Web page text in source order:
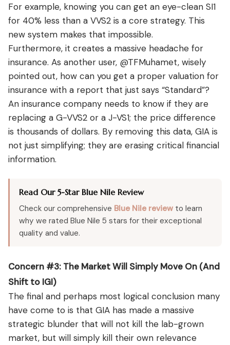
For example, knowing you can get an eye-clean SI1
for 40% less than a VVS2 is a core strategy. This
new system makes that impossible.
Furthermore, it creates a massive headache for
insurance. As another user, @TFMuhamet, wisely
pointed out, how can you get a proper valuation for
insurance with a report that just says “Standard”?
An insurance company needs to know if they are
replacing a G-VVS2 or a J-VS1; the price difference
is thousands of dollars. By removing this data, GIA is
not just simplifying; they are erasing critical financial
information.
Read Our 5-Star Blue Nile Review
Check our comprehensive Blue Nile review to learn
why we rated Blue Nile 5 stars for their exceptional
quality and value.
Concern #3: The Market Will Simply Move On (And
Shift to IGI)
The final and perhaps most logical conclusion many
have come to is that GIA has made a massive
strategic blunder that will not kill the lab-grown
market, but will simply kill their own relevance